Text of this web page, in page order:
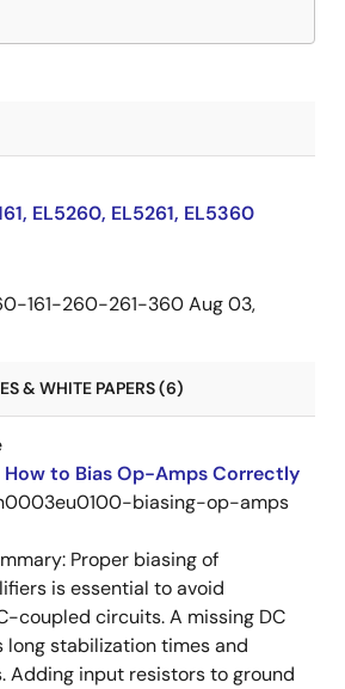
EL5260, EL5261, EL5360
161-260-261-360Aug 03,
& WHITE PAPERS (6)
How to Bias Op-Amps Correctly
biasing-op-amps
Proper biasing of
is essential to avoid
coupled circuits. A missing DC
long stabilization times and
Adding input resistors to ground